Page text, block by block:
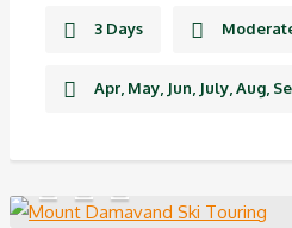
3 Days
Apr, May, Jun, July, Aug,